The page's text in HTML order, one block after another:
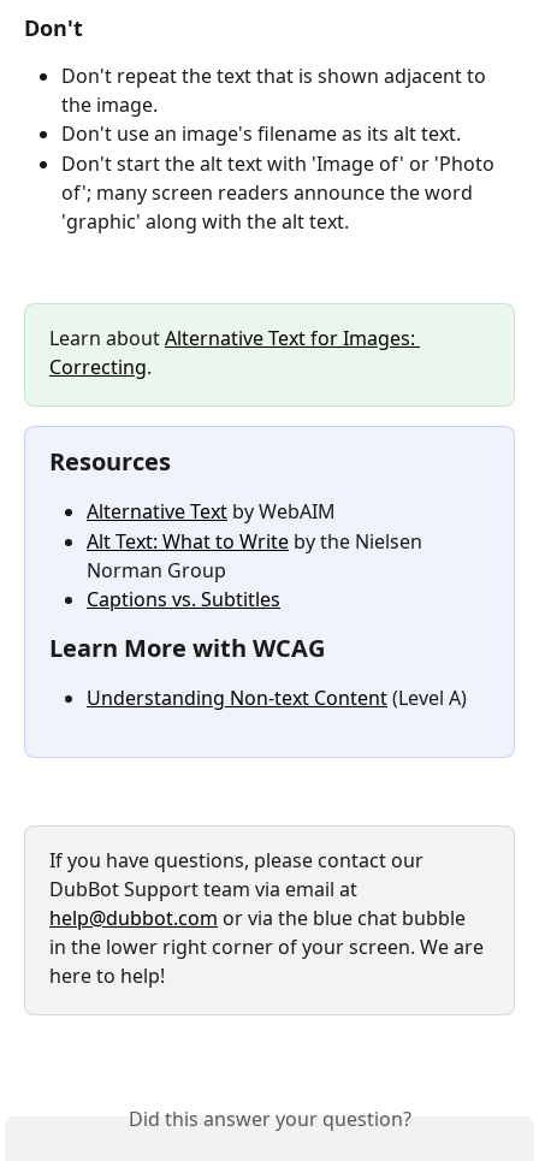
Don't
Don't repeat the text that is shown adjacent to
the image.
Don't use an image's filename as its alt text.
Don't start the alt text with 'Image of' or 'Photo
of'; many screen readers announce the word
'graphic' along with the alt text.
Learn about Alternative Text for Images:
Correcting.
Resources
Alternative Text by WebAIM
Alt Text: What to Write by the Nielsen
Norman Group
Captions vs. Subtitles
Learn More with WCAG
Understanding Non-text Content (Level A)
If you have questions, please contact our
DubBot Support team via email at
help@dubbot.com or via the blue chat bubble
in the lower right corner of your screen. We are
here to help!
Did this answer your question?